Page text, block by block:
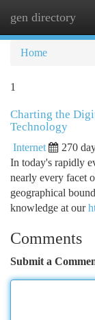
gen directory
Home
1
Charting the
Technology
Internet 270
In today's rapidly
nearly every facet
geographical
knowledge at our
Comments
Submit a